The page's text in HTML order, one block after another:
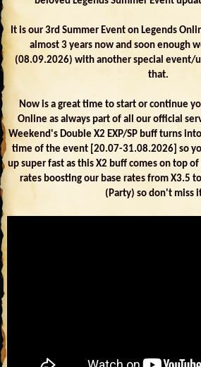
It is our 3rd Summer Event on Legends
almost 3 years now and soon enough
(08.09.2026) with another special event/
that.
Now is a great time to start or continue
Online as always part of all our official
Weekend's Double X2 EXP/SP buff turns
time of the event [20.07-31.08.2026] so
up super fast as this X2 buff comes on top of
rates boosting our base rates from X3.5
(Party) so don't miss